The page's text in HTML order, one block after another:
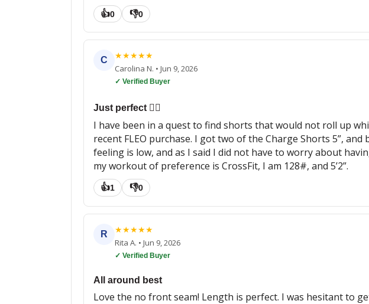
👍0 👎0
C ★★★★★
Carolina N. • Jun 9, 2026
✓ Verified Buyer
Just perfect 👌🏼
I have been in a quest to find shorts that would not roll up
recent FLEO purchase. I got two of the Charge Shorts 5”,
feeling is low, and as I said I did not have to worry about
my workout of preference is CrossFit, I am 128#, and 5’2”.
👍1 👎0
R ★★★★★
Rita A. • Jun 9, 2026
✓ Verified Buyer
All around best
Love the no front seam! Length is perfect. I was hesitant to